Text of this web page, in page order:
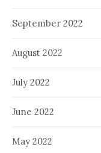
September 2022
August 2022
July 2022
June 2022
May 2022